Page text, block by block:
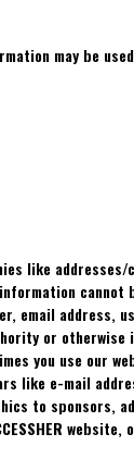
may be
like
cannot
email
or
you use our
e-mail
to
website,